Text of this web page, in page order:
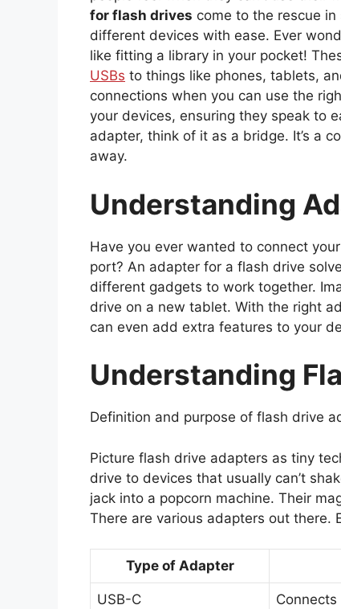
for flash drives come to the rescue
different devices with ease. Ever
like fitting a library in your pocket!
USBs to things like phones, tablets,
connections when you can use the
your devices, ensuring they speak to
adapter, think of it as a bridge. It’s a
away.
Understanding
Have you ever wanted to connect
port? An adapter for a flash drive
different gadgets to work together.
drive on a new tablet. With the right
can even add extra features to your
Understanding
Definition and purpose of flash drive
Picture flash drive adapters as tiny
drive to devices that usually can’t
jack into a popcorn machine. Their
There are various adapters out there.
Type of Adapter
USB-C